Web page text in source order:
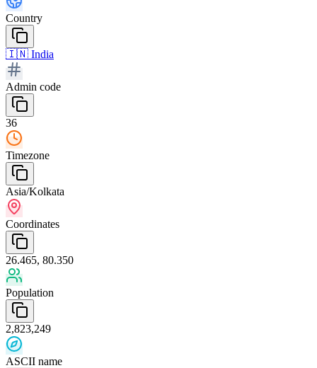
Country
🇮🇳 India
Admin code
36
Timezone
Asia/Kolkata
Coordinates
26.465, 80.350
Population
2,823,249
ASCII name